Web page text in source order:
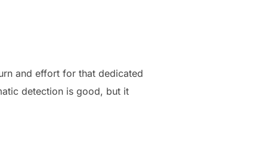
and effort for that dedicated
detection is good, but it